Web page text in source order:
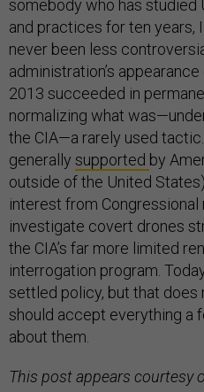
somebody who has studied
and practices for ten years,
never been less
administration’s appearance
2013 succeeded in
normalizing what
the CIA—a rarely used
generally supported by
outside of the United
interest from
investigate covert drones
the CIA’s far more limited
interrogation program.
settled policy, but that does
should accept everything a
about them.
This post appears courtesy